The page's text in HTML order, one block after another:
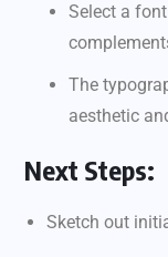
Select a
The
aesthetic
Next Steps:
Sketch out